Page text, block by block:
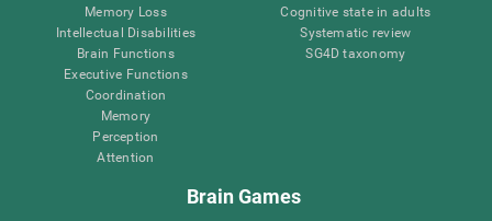
Memory Loss
Intellectual Disabilities
Brain Functions
Executive Functions
Coordination
Memory
Perception
Attention
Cognitive state in adults
Systematic review
SG4D taxonomy
Brain Games